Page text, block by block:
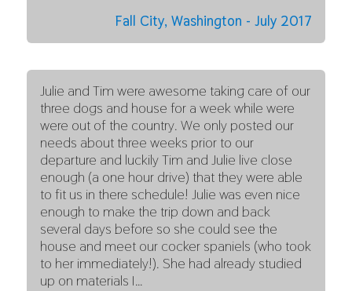
Fall City, Washington - July 2017
Julie and Tim were awesome taking care of our
three dogs and house for a week while were
were out of the country. We only posted our
needs about three weeks prior to our
departure and luckily Tim and Julie live close
enough (a one hour drive) that they were able
to fit us in there schedule! Julie was even nice
enough to make the trip down and back
several days before so she could see the
house and meet our cocker spaniels (who took
to her immediately!). She had already studied
up on materials I…